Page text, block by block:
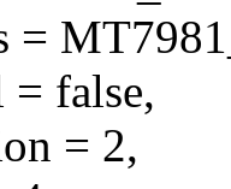
=
= false,
= 2,